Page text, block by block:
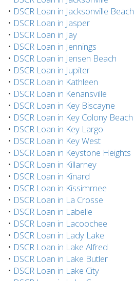
• DSCR Loan in Jacksonville Beach
• DSCR Loan in Jasper
• DSCR Loan in Jay
• DSCR Loan in Jennings
• DSCR Loan in Jensen Beach
• DSCR Loan in Jupiter
• DSCR Loan in Kathleen
• DSCR Loan in Kenansville
• DSCR Loan in Key Biscayne
• DSCR Loan in Key Colony Beach
• DSCR Loan in Key Largo
• DSCR Loan in Key West
• DSCR Loan in Keystone Heights
• DSCR Loan in Killarney
• DSCR Loan in Kinard
• DSCR Loan in Kissimmee
• DSCR Loan in La Crosse
• DSCR Loan in Labelle
• DSCR Loan in Lacoochee
• DSCR Loan in Lady Lake
• DSCR Loan in Lake Alfred
• DSCR Loan in Lake Butler
• DSCR Loan in Lake City